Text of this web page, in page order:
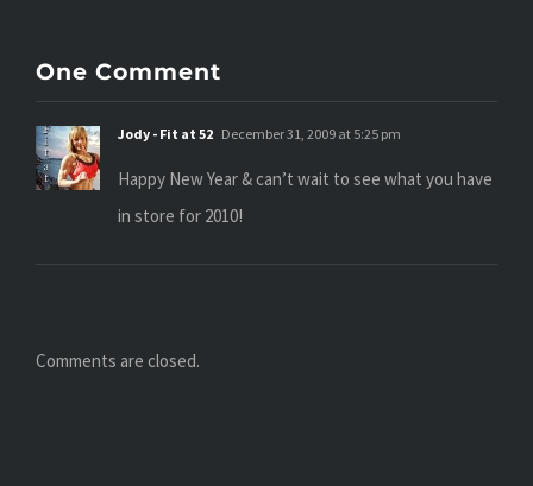
One Comment
Jody - Fit at 52 December 31, 2009 at 5:25 pm
Happy New Year & can’t wait to see what you have
in store for 2010!
Comments are closed.